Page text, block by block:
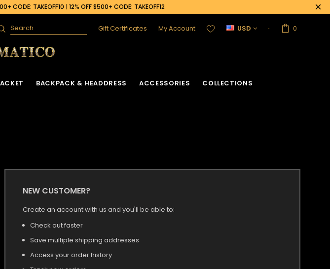
CODE: TAKEOFF10 | 12% OFF $500+ CODE: TAKEOFF12
Gift Certificates My Account USD 0
BACKPACK & HEADDRESS ACCESSORIES COLLECTIONS
NEW CUSTOMER?
Create an account with us and you'll be able to:
Check out faster
Save multiple shipping addresses
Access your order history